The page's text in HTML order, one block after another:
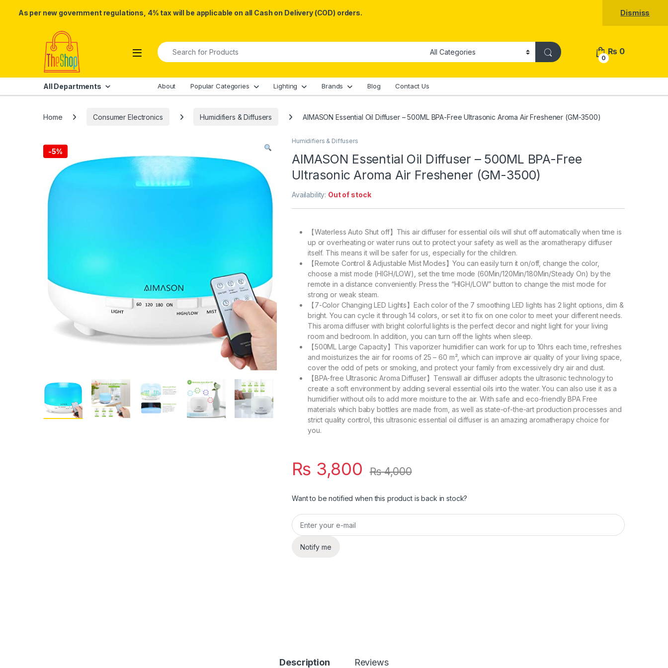
As per new government regulations, 4% tax will be applicable on all Cash on Delivery (COD) orders. Dismiss
Skip to navigation
Search for:
0
₨ 0
All Departments About Popular Categories Lighting Brands Blog Contact Us
Home Consumer Electronics Humidifiers & Diffusers AIMASON Essential Oil Diffuser – 500ML BPA-Free Ultrasonic Aroma Air Freshener (GM-3500)
-5%
Humidifiers & Diffusers
AIMASON Essential Oil Diffuser – 500ML BPA-Free
Ultrasonic Aroma Air Freshener (GM-3500)
Availability: Out of stock
【Waterless Auto Shut off】This air diffuser for essential oils will shut off automatically when time is
up or overheating or water runs out to protect your safety as well as the aromatherapy diffuser
itself. This means it will be safer for us, especially for the children.
【Remote Control & Adjustable Mist Modes】You can easily turn it on/off, change the color,
choose a mist mode (HIGH/LOW), set the time mode (60Min/120Min/180Min/Steady On) by the
remote in a distance conveniently. Press the “HIGH/LOW” button to change the mist mode for
strong or weak steam.
【7-Color Changing LED Lights】Each color of the 7 smoothing LED lights has 2 light options, dim &
bright. You can cycle it through 14 colors, or set it to fix on one color to meet your different needs.
This aroma diffuser with bright colorful lights is the perfect decor and night light for your living
room and bedroom. In addition, you can turn off the lights when sleep.
【500ML Large Capacity】This vaporizer humidifier can work for up to 10hrs each time, refreshes
and moisturizes the air for rooms of 25 – 60 m², which can improve air quality of your living space,
cover the odd of pets or smoking, and protect your family from excessively dry air and dust.
【BPA-free Ultrasonic Aroma Diffuser】Tenswall air diffuser adopts the ultrasonic technology to
create a soft environment by adding several essential oils into the water. You can also use it as a
humidifier without oils to add more moisture to the air. With safe and eco-friendly BPA Free
materials which baby bottles are made from, as well as state-of-the-art production processes and
strict quality control, this ultrasonic essential oil diffuser is an amazing aromatherapy choice for
you.
₨ 3,800 ₨4,000
Want to be notified when this product is back in stock?
Notify me
Description Reviews